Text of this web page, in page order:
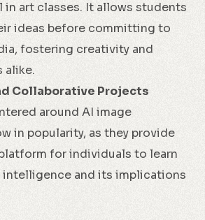
in art classes. It allows students
ideas before committing to
fostering creativity and
alike.
Collaborative Projects
around AI image
in popularity, as they provide
for individuals to learn
and its implications